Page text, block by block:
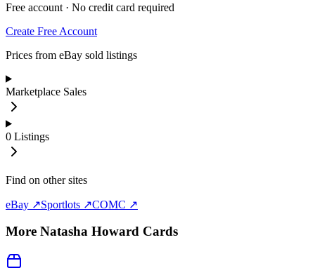
Free account · No credit card required
Create Free Account
Prices from eBay sold listings
Marketplace Sales
0 Listings
Find on other sites
eBay ↗Sportlots ↗COMC ↗
More Natasha Howard Cards